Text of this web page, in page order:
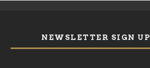
NEWSLETTER SIGN UP